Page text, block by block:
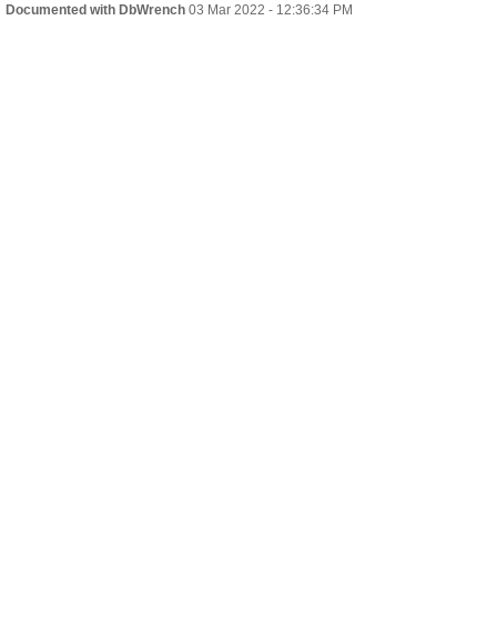
Documented with DbWrench 03 Mar 2022 - 12:36:34 PM